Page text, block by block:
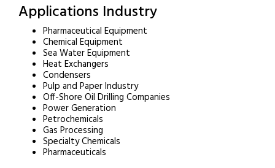
Applications Industry
Pharmaceutical Equipment
Chemical Equipment
Sea Water Equipment
Heat Exchangers
Condensers
Pulp and Paper Industry
Off-Shore Oil Drilling Companies
Power Generation
Petrochemicals
Gas Processing
Specialty Chemicals
Pharmaceuticals